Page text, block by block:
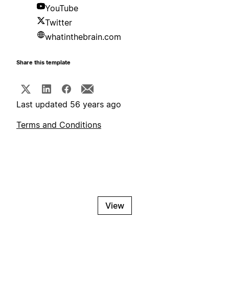
YouTube
Twitter
whatinthebrain.com
Share this template
Last updated 56 years ago
Terms and Conditions
View